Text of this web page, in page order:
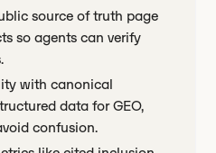
source of truth page
so agents can verify
with canonical
data for GEO,
confusion.